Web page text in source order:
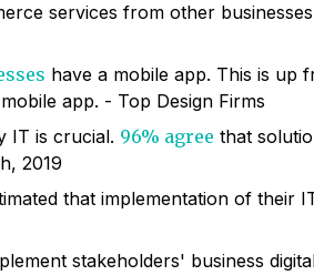
services from other
have a mobile app. This is up
app. - Top Design Firms
IT is crucial. 96% agree that
2019
that implementation of their
stakeholders' business